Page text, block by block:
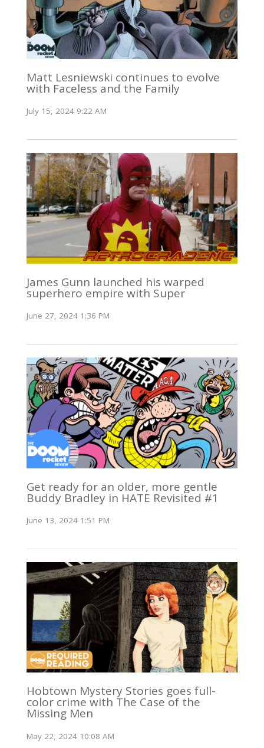
Matt Lesniewski continues to evolve
with Faceless and the Family
July 15, 2024 9:22 AM
James Gunn launched his warped
superhero empire with Super
June 27, 2024 1:36 PM
Get ready for an older, more gentle
Buddy Bradley in HATE Revisited #1
June 13, 2024 1:51 PM
Hobtown Mystery Stories goes full-
color crime with The Case of the
Missing Men
May 22, 2024 10:08 AM